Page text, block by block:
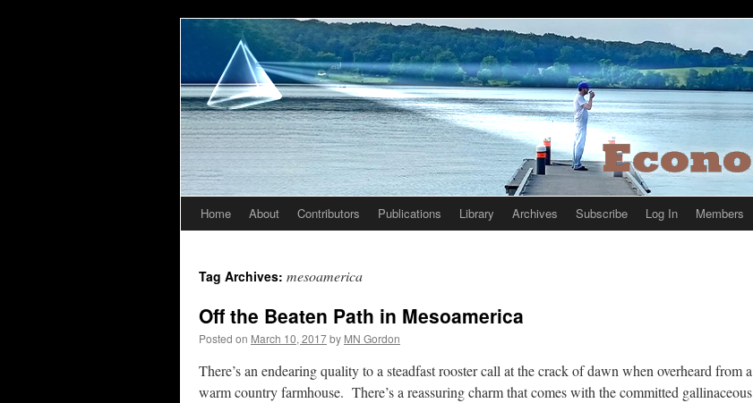
Skip
content
Home About Contributors Publications Library Archives Subscribe Log In Members
Tag Archives: mesoamerica
Off the Beaten Path in Mesoamerica
Posted on March 10, 2017by MN Gordon
There’s an endearing quality to a steadfast rooster call at the crack of dawn when overheard from a
warm country farmhouse. There’s a reassuring charm that comes with the committed gallinaceous